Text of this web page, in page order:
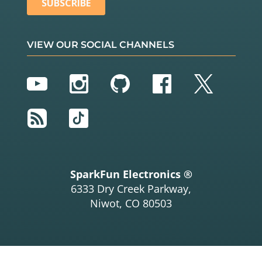
VIEW OUR SOCIAL CHANNELS
YouTubeInstagram
GitHubFacebook
Twitter
RSS
TikTok
SparkFun Electronics ®
6333 Dry Creek Parkway,
Niwot, CO 80503